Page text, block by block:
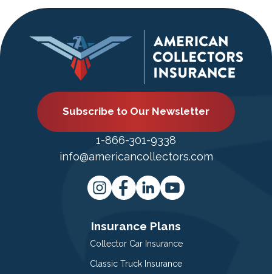
Subscribe to Our Newsletter
1-866-301-9338
info@americancollectors.com
Insurance Plans
Collector Car Insurance
Classic Truck Insurance